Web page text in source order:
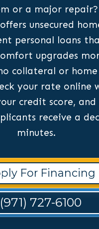
or a major repair?
unsecured
personal loans
upgrades
collateral or
your rate online
credit score, and
receive a
minutes.
For Financing
(971) 727-6100